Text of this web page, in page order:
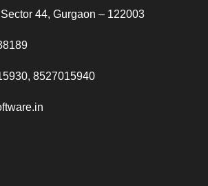
44, Gurgaon – 122003
8527015940